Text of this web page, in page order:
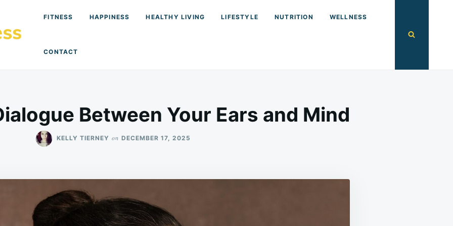
FITNESS HAPPINESS HEALTHY LIVING LIFESTYLE NUTRITION WELLNESS
CONTACT
Between Your Ears and Mind
KELLY TIERNEY on DECEMBER 17, 2025